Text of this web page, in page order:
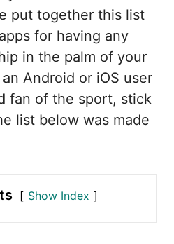
put together this list
for having any
in the palm of your
Android or iOS user
fan of the sport, stick
list below was made
Show Index